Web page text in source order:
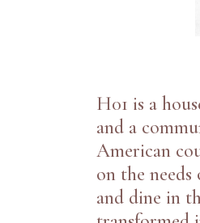
H01 is a
and a
American
on the
and dine in